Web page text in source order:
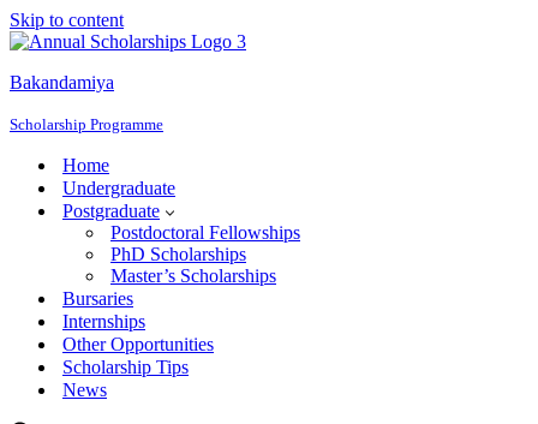
Skip to content
Bakandamiya
Scholarship Programme
Home
Undergraduate
Postgraduate
Postdoctoral Fellowships
PhD Scholarships
Master’s Scholarships
Bursaries
Internships
Other Opportunities
Scholarship Tips
News